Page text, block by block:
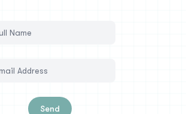
Send